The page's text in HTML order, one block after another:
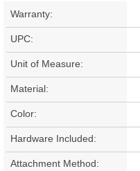
Warranty:
UPC:
Unit of Measure:
Material:
Color:
Hardware Included:
Attachment Method: